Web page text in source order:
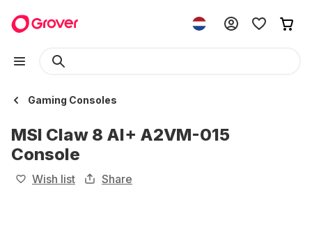
Gaming Consoles
MSI Claw 8 AI+ A2VM-015
Console
Wish list Share